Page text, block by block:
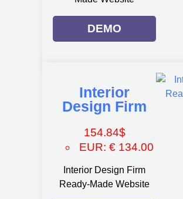
DEMO
Interior
Design Firm
154.84$
EUR: € 134.00
Interior Design Firm
Ready-Made Website